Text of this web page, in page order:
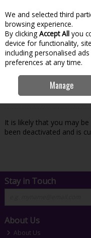
Skip to content
Menu
Oops! We were
you're looking for
It is likely that you may
been deactivated and is
Stay in Touch
About Us
About Us
We and selected third
browsing experience.
By clicking Accept All you
device for functionality,
including personalised
preferences at any time.
Manage